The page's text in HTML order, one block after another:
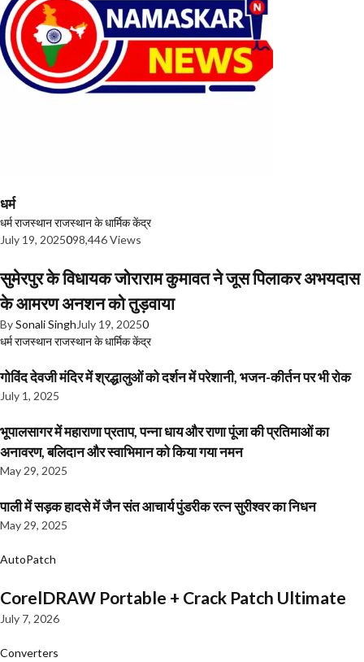
धर्म
धर्मराजस्थानराजस्थान के धार्मिक केंद्र
July 19, 2025098,446 Views
सुमेरपुर के विधायक जोराराम कुमावत ने जूस पिलाकर अभयदास
के आमरण अनशन को तुड़वाया
BySonali Singh July 19, 20250
धर्मराजस्थानराजस्थान के धार्मिक केंद्र
गोविंद देवजी मंदिर में श्रद्धालुओं को दर्शन में परेशानी, भजन-कीर्तन पर भी रोक
July 1, 2025
भूपालसागर में महाराणा प्रताप, पन्ना धाय और राणा पूंजा की प्रतिमाओं का
अनावरण, बलिदान और स्वाभिमान को किया गया नमन
May 29, 2025
पाली में सड़क हादसे में जैन संत आचार्य पुंडरीक रत्न सुरीश्वर का निधन
May 29, 2025
AutoPatch
CorelDRAW Portable + Crack Patch Ultimate
July 7, 2026
Converters